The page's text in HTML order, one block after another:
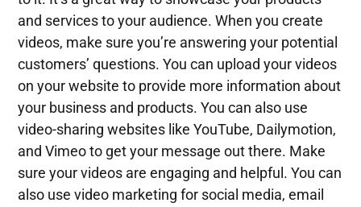
and services to your audience. When you create
videos, make sure you’re answering your potential
customers’ questions. You can upload your videos
on your website to provide more information about
your business and products. You can also use
video-sharing websites like YouTube, Dailymotion,
and Vimeo to get your message out there. Make
sure your videos are engaging and helpful. You can
also use video marketing for social media, email